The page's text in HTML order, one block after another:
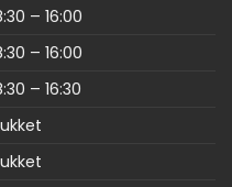
– 16:00
– 16:00
– 16:30